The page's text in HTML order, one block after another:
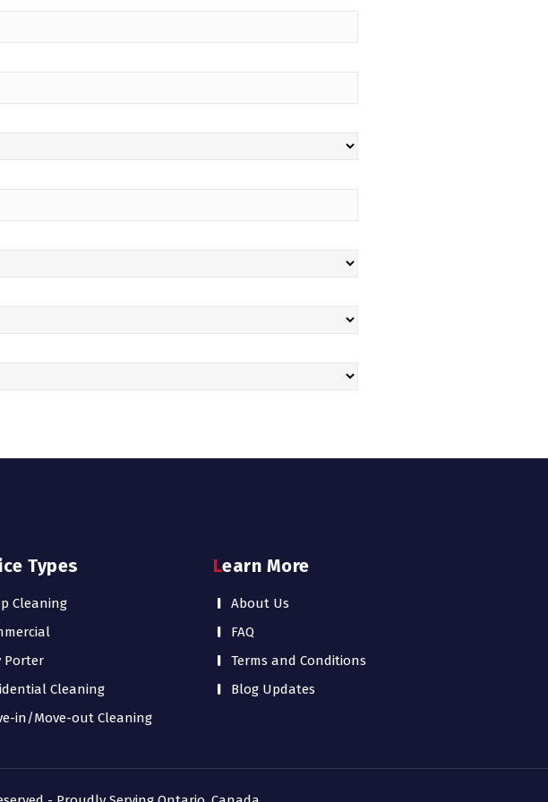
Types
Cleaning
Porter
Cleaning
in/Move-out Cleaning
Learn More
About Us
FAQ
Terms and Conditions
Blog Updates